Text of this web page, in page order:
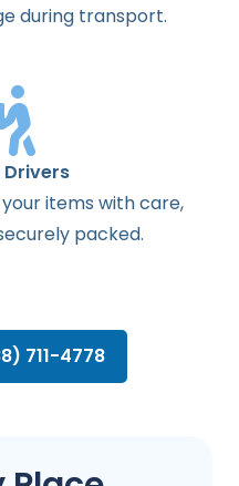
during transport.
items with care,
packed.
711-4778